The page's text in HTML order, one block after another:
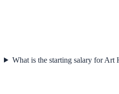
What is the starting salary for Art